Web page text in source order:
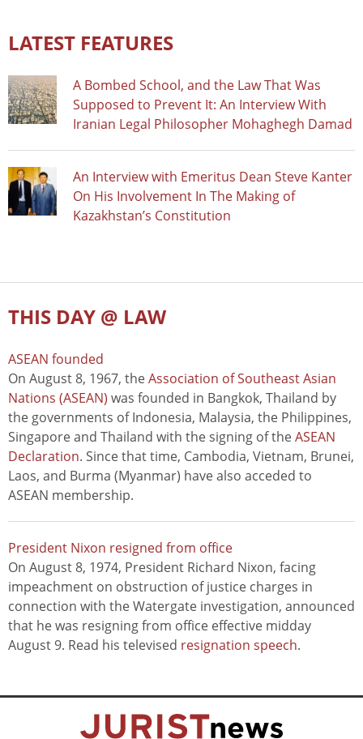
LATEST FEATURES
A Bombed School, and the Law That Was
Supposed to Prevent It: An Interview With
Iranian Legal Philosopher Mohaghegh Damad
An Interview with Emeritus Dean Steve Kanter
On His Involvement In The Making of
Kazakhstan’s Constitution
THIS DAY @ LAW
ASEAN founded
On August 8, 1967, theAssociation of Southeast Asian
Nations (ASEAN) was founded in Bangkok, Thailand by
the governments of Indonesia, Malaysia, the Philippines,
Singapore and Thailand with the signing of theASEAN
Declaration. Since that time, Cambodia, Vietnam, Brunei,
Laos, and Burma (Myanmar) have also acceded to
ASEAN membership.
President Nixon resigned from office
On August 8, 1974, President Richard Nixon, facing
impeachment on obstruction of justice charges in
connection with the Watergate investigation, announced
that he was resigning from office effective midday
August 9. Read his televised resignation speech.